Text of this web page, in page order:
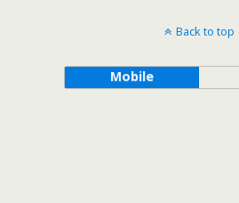
Back to top
Mobile